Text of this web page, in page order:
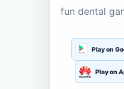
fun dental
Play on
Play on